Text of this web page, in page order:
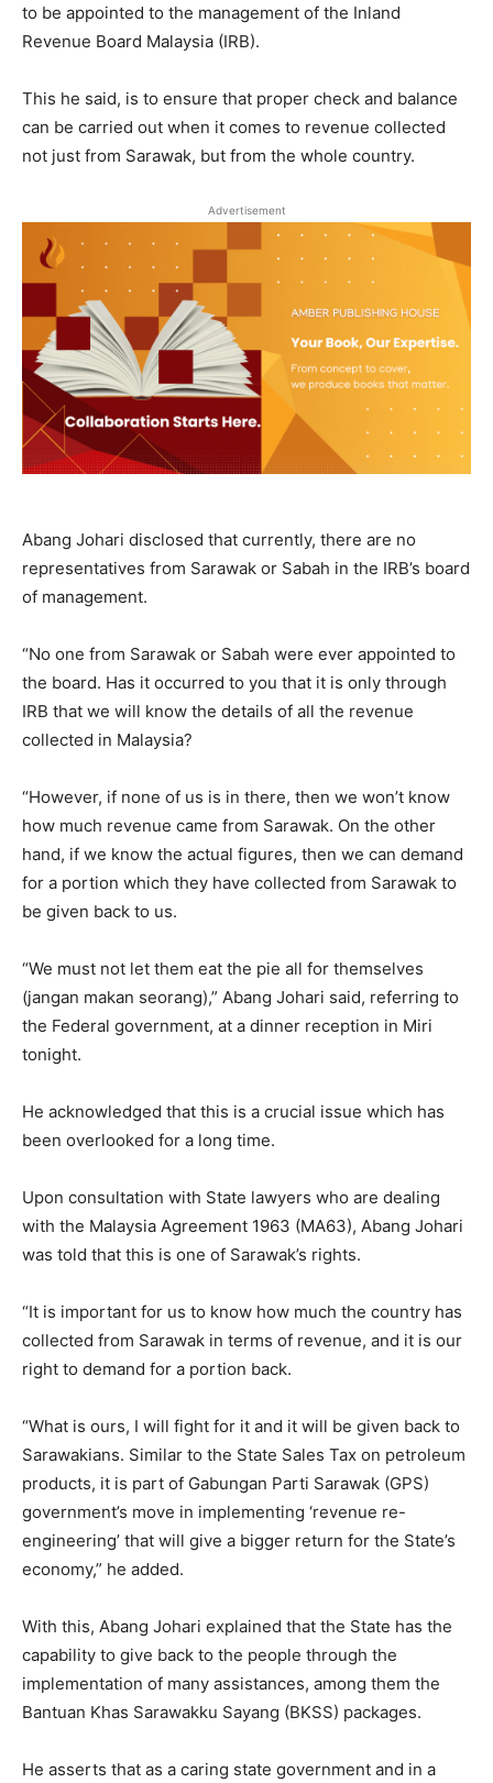
to be appointed to the management of the Inland
Revenue Board Malaysia (IRB).
This he said, is to ensure that proper check and balance
can be carried out when it comes to revenue collected
not just from Sarawak, but from the whole country.
Advertisement
Abang Johari disclosed that currently, there are no
representatives from Sarawak or Sabah in the IRB’s board
of management.
“No one from Sarawak or Sabah were ever appointed to
the board. Has it occurred to you that it is only through
IRB that we will know the details of all the revenue
collected in Malaysia?
“However, if none of us is in there, then we won’t know
how much revenue came from Sarawak. On the other
hand, if we know the actual figures, then we can demand
for a portion which they have collected from Sarawak to
be given back to us.
“We must not let them eat the pie all for themselves
(jangan makan seorang),” Abang Johari said, referring to
the Federal government, at a dinner reception in Miri
tonight.
He acknowledged that this is a crucial issue which has
been overlooked for a long time.
Upon consultation with State lawyers who are dealing
with the Malaysia Agreement 1963 (MA63), Abang Johari
was told that this is one of Sarawak’s rights.
“It is important for us to know how much the country has
collected from Sarawak in terms of revenue, and it is our
right to demand for a portion back.
“What is ours, I will fight for it and it will be given back to
Sarawakians. Similar to the State Sales Tax on petroleum
products, it is part of Gabungan Parti Sarawak (GPS)
government’s move in implementing ‘revenue re-
engineering’ that will give a bigger return for the State’s
economy,” he added.
With this, Abang Johari explained that the State has the
capability to give back to the people through the
implementation of many assistances, among them the
Bantuan Khas Sarawakku Sayang (BKSS) packages.
He asserts that as a caring state government and in a